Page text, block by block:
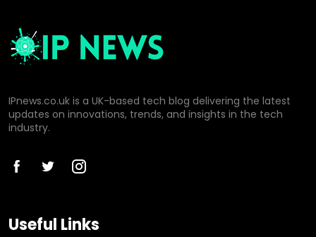
IPnews.co.uk is a UK-based tech blog delivering the latest
updates on innovations, trends, and insights in the tech
industry.
Useful Links